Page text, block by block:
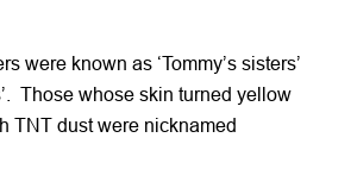
were known as ‘Tommy’s sisters’
Those whose skin turned yellow
TNT dust were nicknamed